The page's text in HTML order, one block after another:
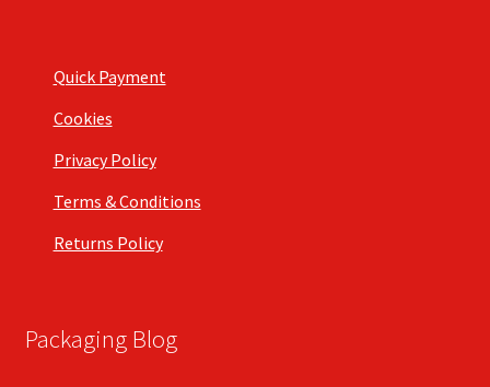
Quick Payment
Cookies
Privacy Policy
Terms & Conditions
Returns Policy
Packaging Blog